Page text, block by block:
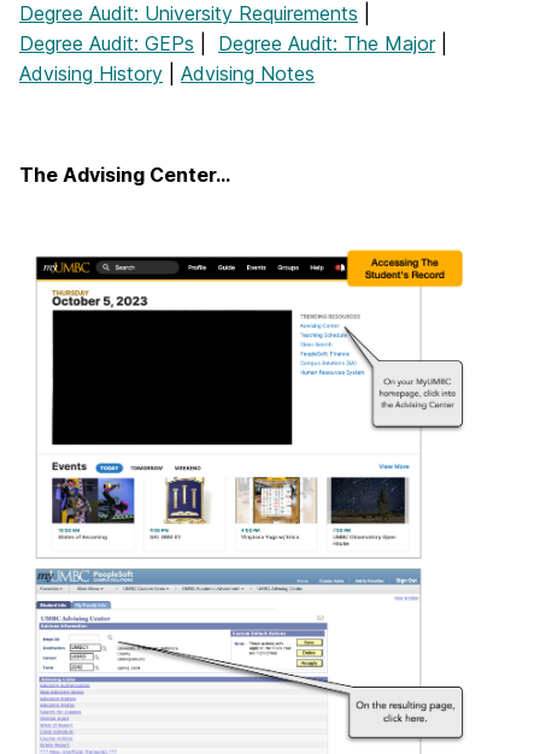
Degree Audit: University Requirements
Degree Audit: GEPs
Degree Audit: The Major|
Advising History
Advising Notes
The Advising Center…